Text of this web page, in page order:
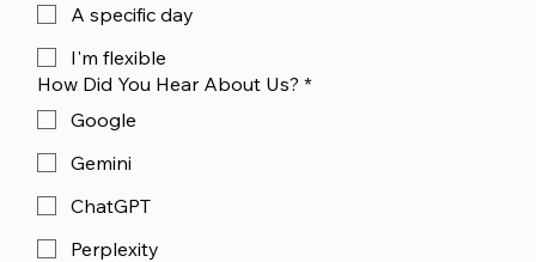
A specific day
I'm flexible
How Did You Hear About Us? *
Google
Gemini
ChatGPT
Perplexity